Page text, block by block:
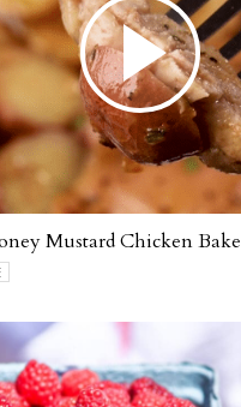
Mustard Chicken Bake